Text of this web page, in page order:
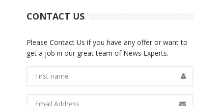
CONTACT US
Please Contact Us if you have any offer or want to
get a job in our great team of News Experts.